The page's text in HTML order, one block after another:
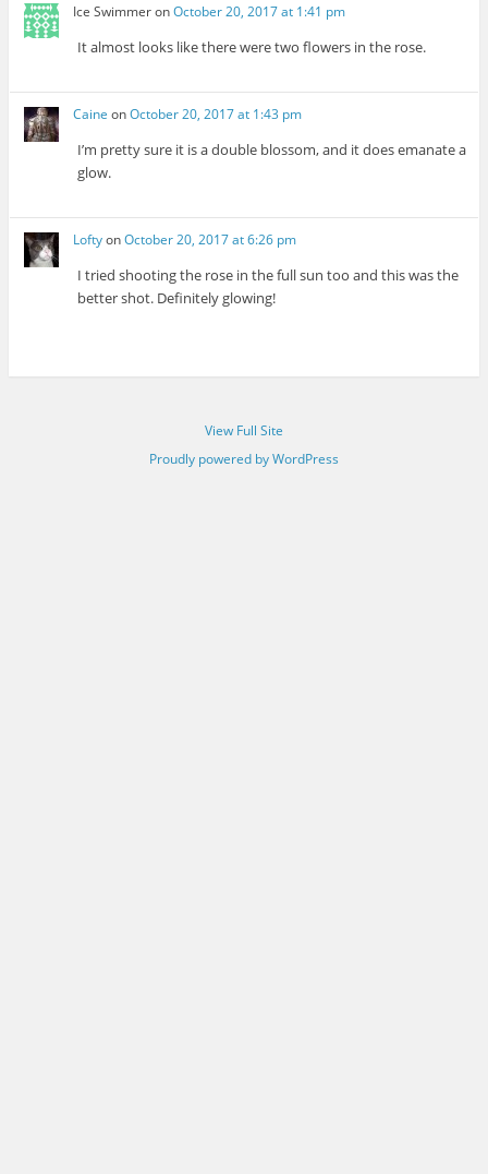
Ice SwimmeronOctober 20, 2017 at 1:41 pm
It almost looks like there were two flowers in the rose.
Caine onOctober 20, 2017 at 1:43 pm
I’m pretty sure it is a double blossom, and it does emanate a
glow.
LoftyonOctober 20, 2017 at 6:26 pm
I tried shooting the rose in the full sun too and this was the
better shot. Definitely glowing!
View Full Site
Proudly powered by WordPress